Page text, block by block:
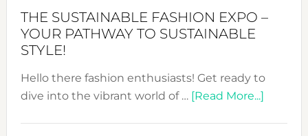
Unveiled
THE SUSTAINABLE FASHION EXPO –
YOUR PATHWAY TO SUSTAINABLE
STYLE!
Hello there fashion enthusiasts! Get ready to
dive into the vibrant world of … [Read More...]about